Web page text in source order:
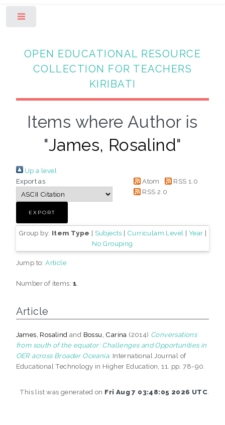
OPEN EDUCATIONAL RESOURCE
COLLECTION FOR TEACHERS
KIRIBATI
Items where Author is
"James, Rosalind"
Up a level
Export as
Atom
RSS 1.0
RSS 2.0
Group by: Item Type | Subjects | Curriculam Level | Year |
No Grouping
Jump to:Article
Number of items:1
Article
James, Rosalind and Bossu, Carina (2014) Conversations
from south of the equator: Challenges and Opportunities in
OER across Broader Oceania. International Journal of
Educational Technology in Higher Education, 11. pp. 78-90.
This list was generated on Fri Aug 7 03:48:05 2026 UTC.